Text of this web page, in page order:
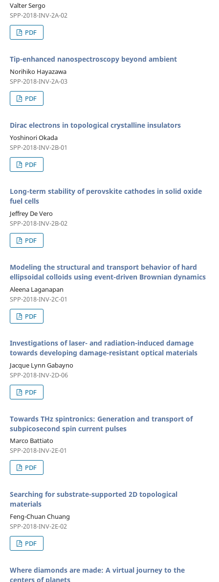
Valter Sergo
SPP-2018-INV-2A-02
PDF
Tip-enhanced nanospectroscopy beyond ambient
Norihiko Hayazawa
SPP-2018-INV-2A-03
PDF
Dirac electrons in topological crystalline insulators
Yoshinori Okada
SPP-2018-INV-2B-01
PDF
Long-term stability of perovskite cathodes in solid oxide
fuel cells
Jeffrey De Vero
SPP-2018-INV-2B-02
PDF
Modeling the structural and transport behavior of hard
ellipsoidal colloids using event-driven Brownian dynamics
Aleena Laganapan
SPP-2018-INV-2C-01
PDF
Investigations of laser- and radiation-induced damage
towards developing damage-resistant optical materials
Jacque Lynn Gabayno
SPP-2018-INV-2D-06
PDF
Towards THz spintronics: Generation and transport of
subpicosecond spin current pulses
Marco Battiato
SPP-2018-INV-2E-01
PDF
Searching for substrate-supported 2D topological
materials
Feng-Chuan Chuang
SPP-2018-INV-2E-02
PDF
Where diamonds are made: A virtual journey to the
centers of planets